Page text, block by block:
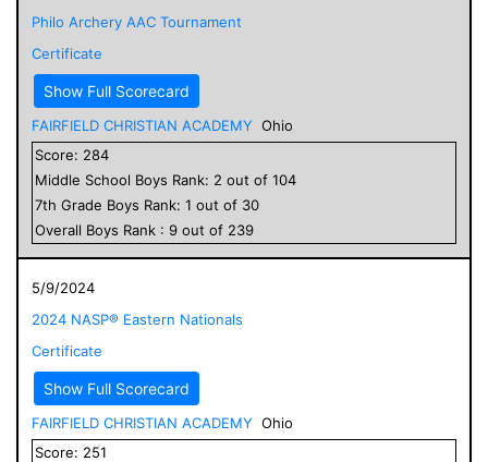
Philo Archery AAC Tournament
Certificate
Show Full Scorecard
FAIRFIELD CHRISTIAN ACADEMY Ohio
Score: 284
Middle School Boys Rank: 2 out of 104
7th Grade Boys Rank: 1 out of 30
Overall Boys Rank : 9 out of 239
5/9/2024
2024 NASP® Eastern Nationals
Certificate
Show Full Scorecard
FAIRFIELD CHRISTIAN ACADEMY Ohio
Score: 251